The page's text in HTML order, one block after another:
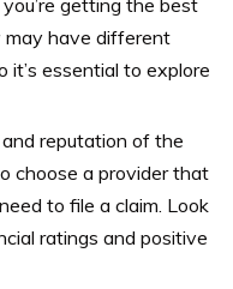
getting the best
may have different
it’s essential to explore
reputation of the
choose a provider that
to file a claim. Look
ratings and positive